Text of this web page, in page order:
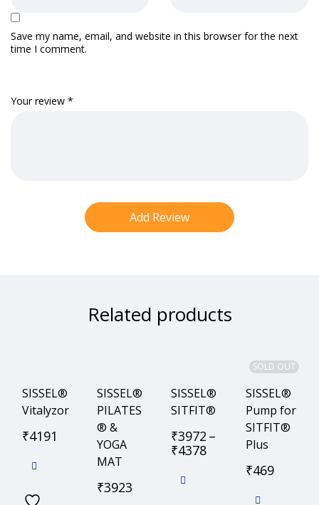
Your review *
Save my name, email, and website in this browser for the next
time I comment.
Related products
SISSEL®
Vitalyzor
₹4191
SISSEL®
PILATES
® &
YOGA
MAT
₹3923
SISSEL®
SITFIT®
₹3972 –
₹4378
SOLD OUT
SISSEL®
Pump for
SITFIT®
Plus
₹469